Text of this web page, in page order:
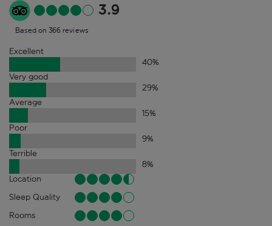
3.9
Based on 366 reviews
Excellent
40%
Very good
29%
Average
15%
Poor
9%
Terrible
8%
Location
Sleep Quality
Rooms